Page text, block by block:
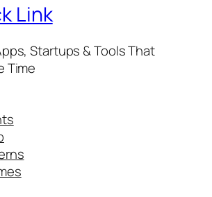
Link
Startups & Tools That
Time